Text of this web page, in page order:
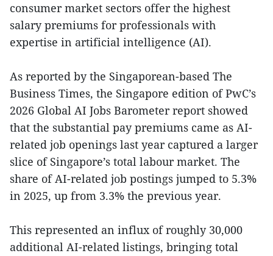
consumer market sectors offer the highest
salary premiums for professionals with
expertise in artificial intelligence (AI).
As reported by the Singaporean-based The
Business Times, the Singapore edition of PwC’s
2026 Global AI Jobs Barometer report showed
that the substantial pay premiums came as AI-
related job openings last year captured a larger
slice of Singapore’s total labour market. The
share of AI-related job postings jumped to 5.3%
in 2025, up from 3.3% the previous year.
This represented an influx of roughly 30,000
additional AI-related listings, bringing total